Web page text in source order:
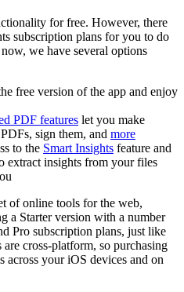
for free. However, there
subscription plans for you to do
we have several options
free version of the app and enjoy
PDF features let you make
sign them, and more
to the Smart Insights feature and
extract insights from your files
of online tools for the web,
a Starter version with a number
Pro subscription plans, just like
cross-platform, so purchasing
across your iOS devices and on